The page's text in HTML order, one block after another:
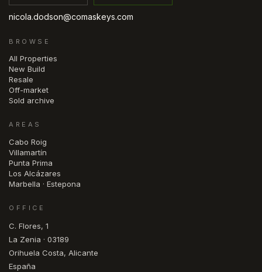
nicola.dodson@comaskeys.com
BROWSE
All Properties
New Build
Resale
Off-market
Sold archive
AREAS
Cabo Roig
Villamartín
Punta Prima
Los Alcázares
Marbella · Estepona
OFFICE
C. Flores, 1
La Zenia · 03189
Orihuela Costa, Alicante
España